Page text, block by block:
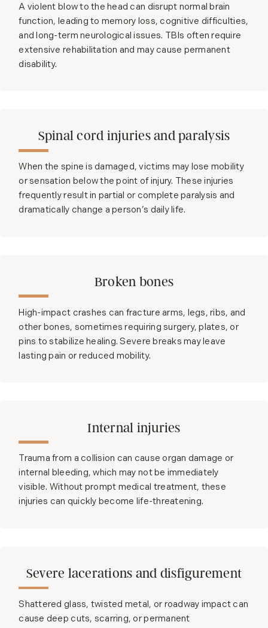
A violent blow to the head can disrupt normal brain
function, leading to memory loss, cognitive difficulties,
and long-term neurological issues. TBIs often require
extensive rehabilitation and may cause permanent
disability.
Spinal cord injuries and paralysis
When the spine is damaged, victims may lose mobility
or sensation below the point of injury. These injuries
frequently result in partial or complete paralysis and
dramatically change a person’s daily life.
Broken bones
High-impact crashes can fracture arms, legs, ribs, and
other bones, sometimes requiring surgery, plates, or
pins to stabilize healing. Severe breaks may leave
lasting pain or reduced mobility.
Internal injuries
Trauma from a collision can cause organ damage or
internal bleeding, which may not be immediately
visible. Without prompt medical treatment, these
injuries can quickly become life-threatening.
Severe lacerations and disfigurement
Shattered glass, twisted metal, or roadway impact can
cause deep cuts, scarring, or permanent